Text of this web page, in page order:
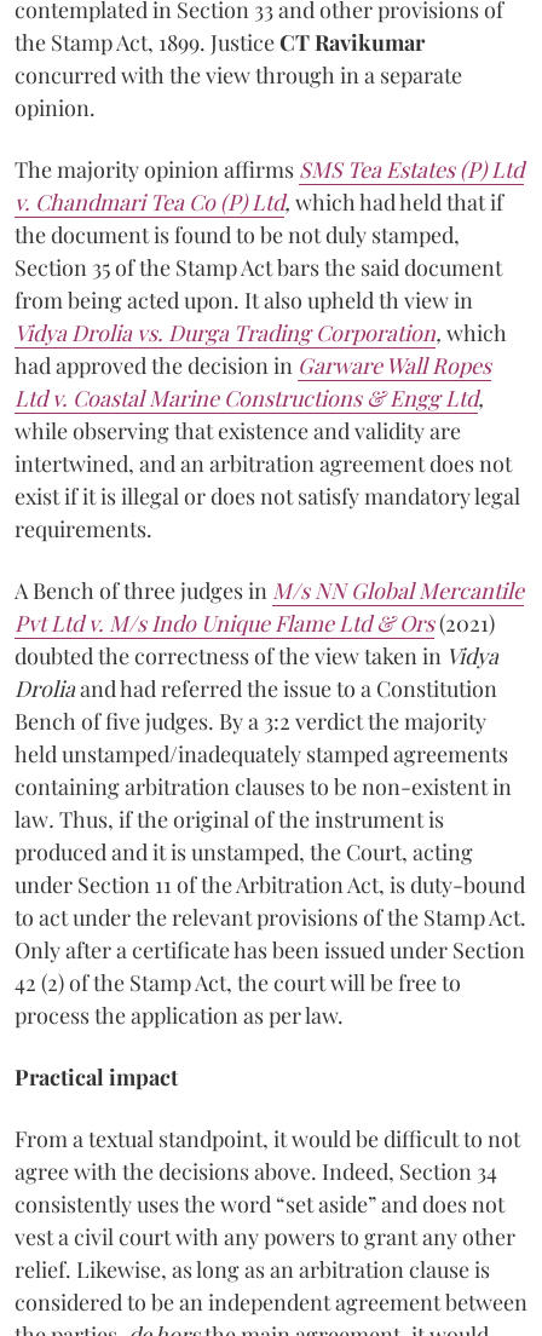
contemplated in Section 33 and other provisions of
the Stamp Act, 1899. JusticeCT Ravikumar
concurred with the view through in a separate
opinion.
The majority opinion affirms SMS Tea Estates (P) Ltd
v. Chandmari Tea Co (P) Ltd, which had held that if
the document is found to be not duly stamped,
Section 35 of the Stamp Act bars the said document
from being acted upon. It also upheld th view in
Vidya Drolia vs. Durga Trading Corporation, which
had approved the decision in Garware Wall Ropes
Ltd v. Coastal Marine Constructions & Engg Ltd,
while observing that existence and validity are
intertwined, and an arbitration agreement does not
exist if it is illegal or does not satisfy mandatory legal
requirements.
A Bench of three judges in M/s NN Global Mercantile
Pvt Ltd v. M/s Indo Unique Flame Ltd & Ors(2021)
doubted the correctness of the view taken in Vidya
Droliaand had referred the issue to a Constitution
Bench of five judges. By a 3:2 verdict the majority
held unstamped/inadequately stamped agreements
containing arbitration clauses to be non-existent in
law. Thus, if the original of the instrument is
produced and it is unstamped, the Court, acting
under Section 11 of the Arbitration Act, is duty-bound
to act under the relevant provisions of the Stamp Act.
Only after a certificate has been issued under Section
42 (2) of the Stamp Act, the court will be free to
process the application as per law.
Practical impact
From a textual standpoint, it would be difficult to not
agree with the decisions above. Indeed, Section 34
consistently uses the word “set aside” and does not
vest a civil court with any powers to grant any other
relief. Likewise, as long as an arbitration clause is
considered to be an independent agreement between